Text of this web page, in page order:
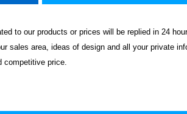
to our products or prices will be replied in 24
sales area, ideas of design and all your private
competitive price.